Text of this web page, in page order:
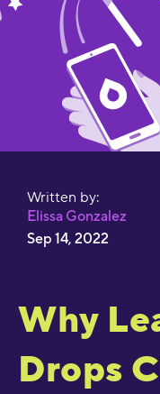
Written by:
Elissa Gonzalez
Sep 14, 2022
Why
Drops